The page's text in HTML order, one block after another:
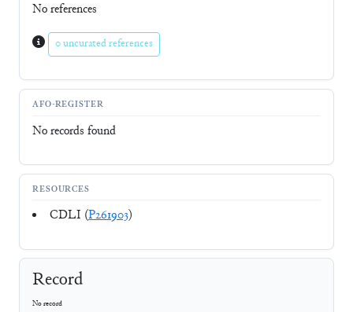
No references
0 uncurated references
AFO-REGISTER
No records found
RESOURCES
CDLI (P261903)
Record
No record